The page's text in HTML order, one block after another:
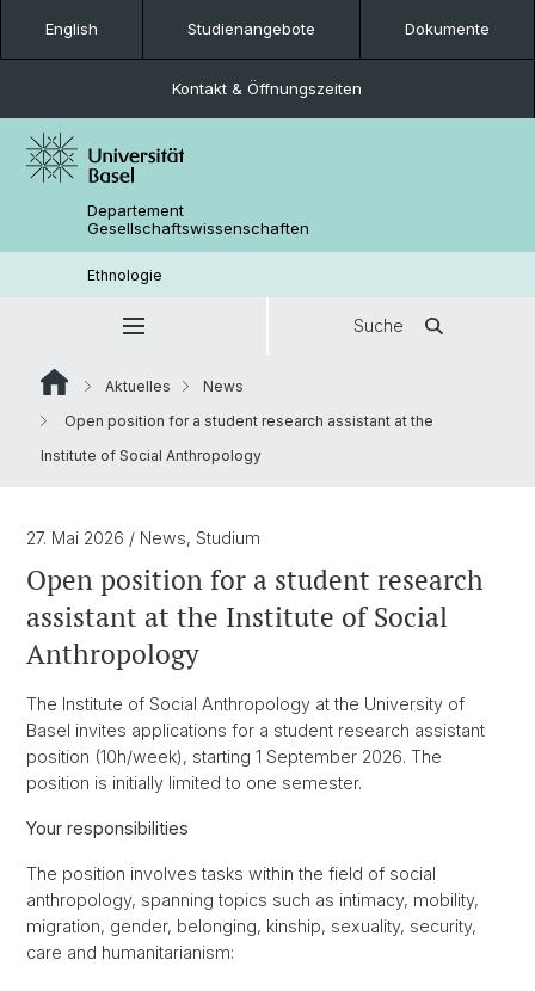
English Studienangebote Dokumente
Kontakt & Öffnungszeiten
Departement
Gesellschaftswissenschaften
Ethnologie
Suche
Aktuelles
News
Open position for a student research assistant at the
Institute of Social Anthropology
27. Mai 2026 / News, Studium
Open position for a student research
assistant at the Institute of Social
Anthropology
The Institute of Social Anthropology at the University of
Basel invites applications for a student research assistant
position (10h/week), starting 1 September 2026. The
position is initially limited to one semester.
Your responsibilities
The position involves tasks within the field of social
anthropology, spanning topics such as intimacy, mobility,
migration, gender, belonging, kinship, sexuality, security,
care and humanitarianism: